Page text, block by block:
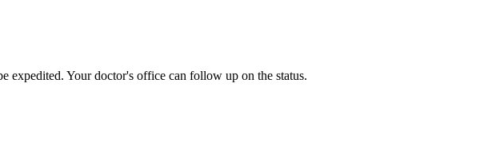
expedited. Your doctor's office can follow up on the status.